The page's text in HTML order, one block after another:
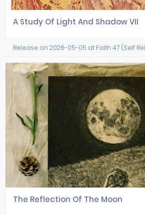
A Study Of Light And Shadow VII
Release on 2026-05-05 at Faith 47 (Self
The Reflection Of The Moon